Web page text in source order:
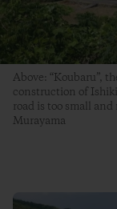
Above: “Koubaru”,
construction of
road is too small
Murayama